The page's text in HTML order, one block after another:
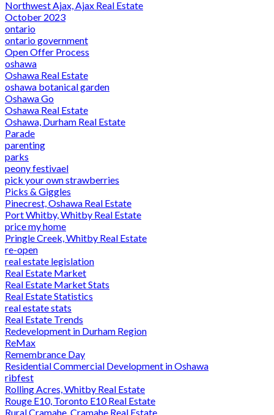
Northwest Ajax, Ajax Real Estate
October 2023
ontario
ontario government
Open Offer Process
oshawa
Oshawa Real Estate
oshawa botanical garden
Oshawa Go
Oshawa Real Estate
Oshawa, Durham Real Estate
Parade
parenting
parks
peony festivael
pick your own strawberries
Picks & Giggles
Pinecrest, Oshawa Real Estate
Port Whitby, Whitby Real Estate
price my home
Pringle Creek, Whitby Real Estate
re-open
real estate legislation
Real Estate Market
Real Estate Market Stats
Real Estate Statistics
real estate stats
Real Estate Trends
Redevelopment in Durham Region
ReMax
Remembrance Day
Residential Commercial Development in Oshawa
ribfest
Rolling Acres, Whitby Real Estate
Rouge E10, Toronto E10 Real Estate
Rural Cramahe, Cramahe Real Estate